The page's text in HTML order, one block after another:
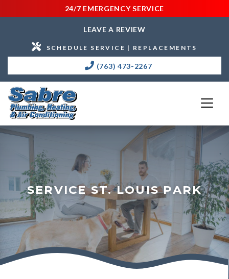
24/7 EMERGENCY SERVICE
LEAVE A REVIEW
SCHEDULE SERVICE | REPLACEMENTS
(763) 473-2267
SERVICE ST. LOUIS PARK